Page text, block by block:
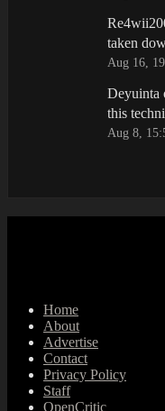
taken
Aug 16,
Deyuinta
this
Aug 8,
Home
About
Advertise
Contact
Privacy Policy
Staff
OpenCritic